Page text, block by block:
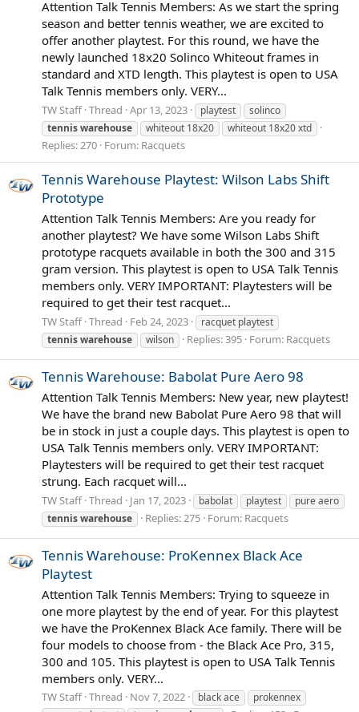
Attention Talk Tennis Members: As we start the spring
season and better tennis weather, we are excited to
offer another playtest. For this round, we have the
newly launched 18x20 Solinco Whiteout frames in
standard and XTD length. This playtest is open to USA
Talk Tennis members only. VERY...
TW Staff Thread Apr 13, 2023 playtest
solinco
tenniswarehouse whiteout 18x20 whiteout 18x20 xtd
Replies: 270 Forum: Racquets
Tennis Warehouse Playtest: Wilson Labs Shift
Prototype
Attention Talk Tennis Members: Are you ready for
another playtest? We have some Wilson Labs Shift
prototype racquets available in both the 300 and 315
gram version. This playtest is open to USA Talk Tennis
members only. VERY IMPORTANT: Playtesters will be
required to get their test racquet...
TW Staff Thread Feb 24, 2023
racquet playtest
tenniswarehouse wilson Replies: 395 Forum: Racquets
Tennis Warehouse: Babolat Pure Aero 98
Attention Talk Tennis Members: New year, new playtest!
We have the brand new Babolat Pure Aero 98 that will
be in stock in just a couple days. This playtest is open to
USA Talk Tennis members only. VERY IMPORTANT:
Playtesters will be required to get their test racquet
strung. Each racquet will...
TW Staff Thread Jan 17, 2023 babolat playtest
pure aero
tenniswarehouse Replies: 275 Forum: Racquets
Tennis Warehouse: ProKennex Black Ace
Playtest
Attention Talk Tennis Members: Trying to squeeze in
one more playtest by the end of year. For this playtest
we have the ProKennex Black Ace family. There will be
four models to choose from - the Black Ace Pro, 315,
300 and 105. This playtest is open to USA Talk Tennis
members only. VERY...
TW Staff Thread Nov 7, 2022 black ace
prokennex